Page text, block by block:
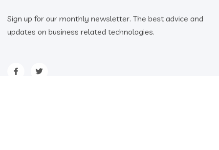
Sign up for our monthly newsletter. The best advice and
updates on business related technologies.